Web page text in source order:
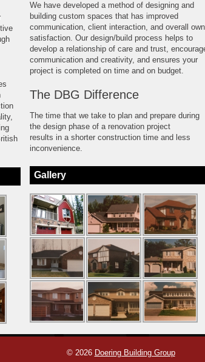
We have developed a method of designing and
building custom spaces that has improved
communication, client interaction, and overall
satisfaction. Our design/build process helps to
develop a relationship of care and trust,
communication and creativity, and ensures your
project is completed on time and on budget.
The DBG Difference
The time that we take to plan and prepare during
the design phase of a renovation project
results in a shorter construction time and less
inconvenience.
Gallery
© 2026 Doering Building Group